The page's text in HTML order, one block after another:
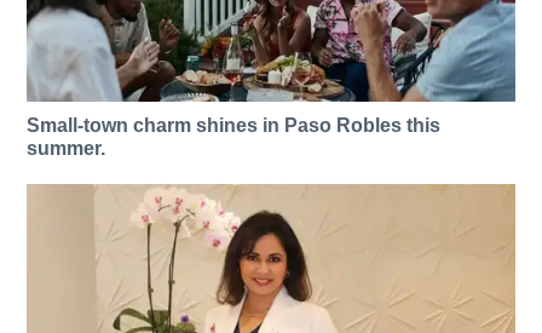
Small-town charm shines in Paso Robles this
summer.